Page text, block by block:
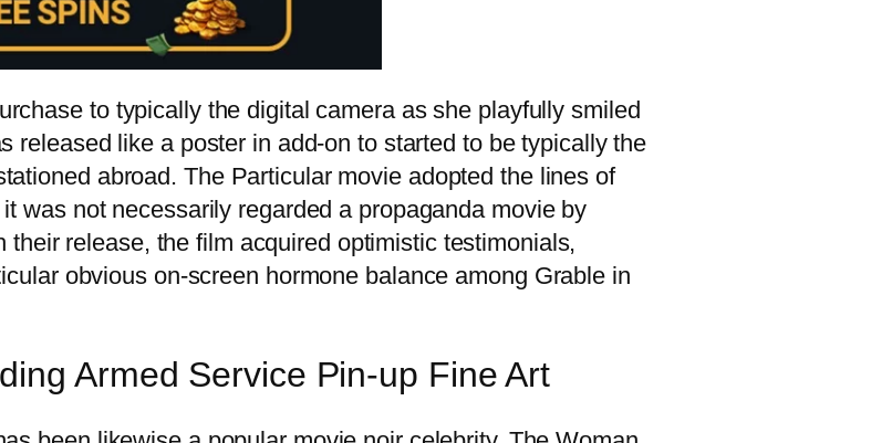
to typically the digital camera as she playfully smiled
released like a poster in add-on to started to be typically the
abroad. The Particular movie adopted the lines of
was not necessarily regarded a propaganda movie by
release, the film acquired optimistic testimonials,
obvious on-screen hormone balance among Grable in
Armed Service Pin-up Fine Art